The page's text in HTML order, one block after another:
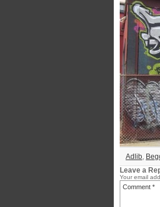
Adlib,
Leave a
Your email